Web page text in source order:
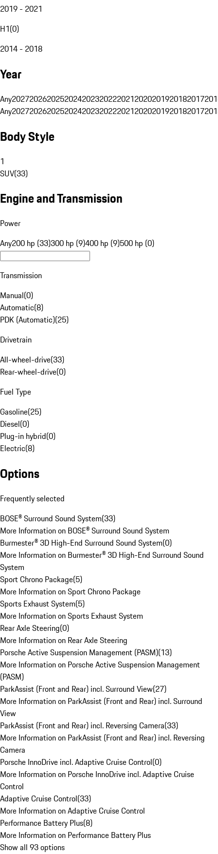
2019 - 2021
H1(0)
2014 - 2018
Year
Any20272026202520242023202220212020201920182017
Any20272026202520242023202220212020201920182017
Body Style
1
SUV(33)
Engine and Transmission
Power
Any200 hp (33)300 hp (9)400 hp (9)500 hp (0)
Transmission
Manual(0)
Automatic(8)
PDK (Automatic)(25)
Drivetrain
All-wheel-drive(33)
Rear-wheel-drive(0)
Fuel Type
Gasoline(25)
Diesel(0)
Plug-in hybrid(0)
Electric(8)
Options
Frequently selected
BOSE® Surround Sound System(33)
More Information on BOSE® Surround Sound System
Burmester® 3D High-End Surround Sound System(0)
More Information on Burmester® 3D High-End Surround Sound
System
Sport Chrono Package(5)
More Information on Sport Chrono Package
Sports Exhaust System(5)
More Information on Sports Exhaust System
Rear Axle Steering(0)
More Information on Rear Axle Steering
Porsche Active Suspension Management (PASM)(13)
More Information on Porsche Active Suspension Management
(PASM)
ParkAssist (Front and Rear) incl. Surround View(27)
More Information on ParkAssist (Front and Rear) incl. Surround
View
ParkAssist (Front and Rear) incl. Reversing Camera(33)
More Information on ParkAssist (Front and Rear) incl. Reversing
Camera
Porsche InnoDrive incl. Adaptive Cruise Control(0)
More Information on Porsche InnoDrive incl. Adaptive Cruise
Control
Adaptive Cruise Control(33)
More Information on Adaptive Cruise Control
Performance Battery Plus(8)
More Information on Performance Battery Plus
Show all 93 options